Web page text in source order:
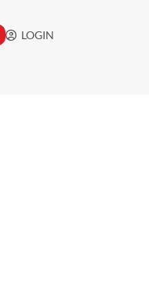
LOGIN